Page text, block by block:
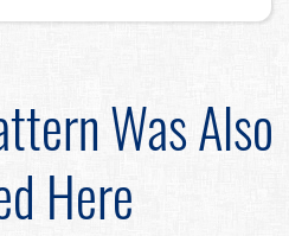
Was Also
Here